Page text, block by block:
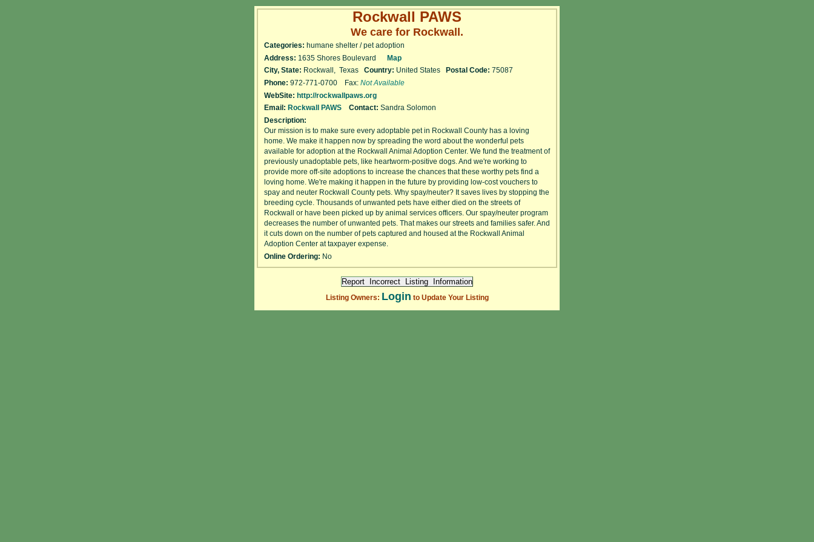
Rockwall PAWS
We care for Rockwall.
Categories: humane shelter / pet adoption
Address: 1635 Shores Boulevard Map
City, State: Rockwall, Texas Country: United States Postal Code: 75087
Phone: 972-771-0700 Fax: Not Available
WebSite: http://rockwallpaws.org
Email: Rockwall PAWS Contact: Sandra Solomon
Description:
Our mission is to make sure every adoptable pet in Rockwall County has a loving
home. We make it happen now by spreading the word about the wonderful pets
available for adoption at the Rockwall Animal Adoption Center. We fund the treatment of
previously unadoptable pets, like heartworm-positive dogs. And we're working to
provide more off-site adoptions to increase the chances that these worthy pets find a
loving home. We're making it happen in the future by providing low-cost vouchers to
spay and neuter Rockwall County pets. Why spay/neuter? It saves lives by stopping the
breeding cycle. Thousands of unwanted pets have either died on the streets of
Rockwall or have been picked up by animal services officers. Our spay/neuter program
decreases the number of unwanted pets. That makes our streets and families safer. And
it cuts down on the number of pets captured and housed at the Rockwall Animal
Adoption Center at taxpayer expense.
Online Ordering: No
Listing Owners: Login to Update Your Listing